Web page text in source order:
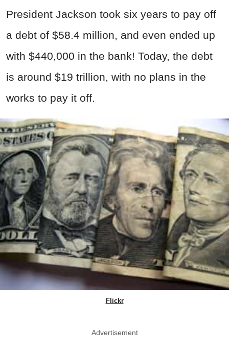
President Jackson took six years to pay off
a debt of $58.4 million, and even ended up
with $440,000 in the bank! Today, the debt
is around $19 trillion, with no plans in the
works to pay it off.
Flickr
Advertisement